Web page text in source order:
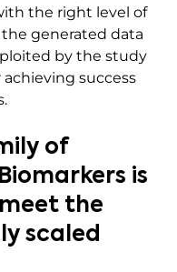
the right level of
generated data
by the study
success
of
is
the
scaled